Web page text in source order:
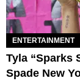
ENTERTAINMENT
Tyla “Sparks
Spade New